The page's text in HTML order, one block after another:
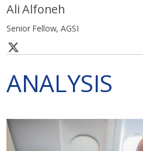
Ali Alfoneh
Senior Fellow, AGSI
ANALYSIS